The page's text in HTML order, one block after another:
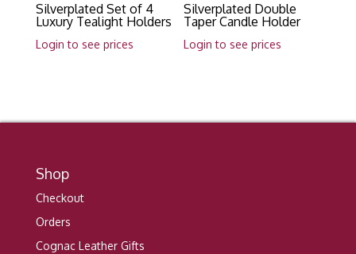
Silverplated Set of 4
Luxury Tealight Holders
Login to see prices
Silverplated Double
Taper Candle Holder
Login to see prices
Shop
Checkout
Orders
Cognac Leather Gifts